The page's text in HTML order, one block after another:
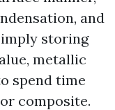
and
storing
metallic
spend time
composite.